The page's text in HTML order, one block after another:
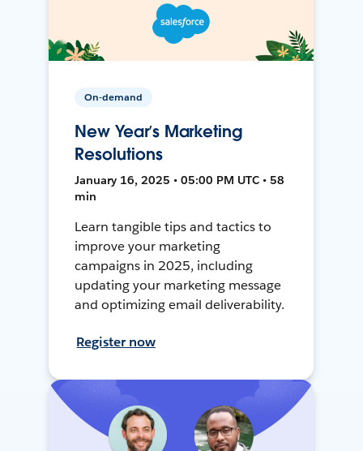
On-demand
New Year’s Marketing
Resolutions
January 16, 2025 • 05:00 PM UTC • 58
min
Learn tangible tips and tactics to
improve your marketing
campaigns in 2025, including
updating your marketing message
and optimizing email deliverability.
Register now